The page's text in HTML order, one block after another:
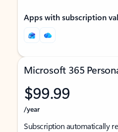
Apps with subscription
Microsoft 365
$99.99
/year
Subscription automatically